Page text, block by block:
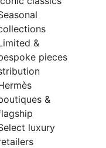
&
pieces
&
luxury